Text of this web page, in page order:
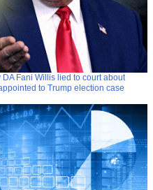
Fani Willis lied to court about
to Trump election case